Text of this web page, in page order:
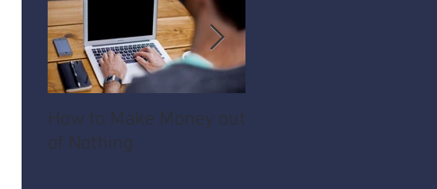
How to Make Money out
of Nothing